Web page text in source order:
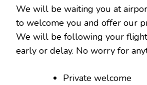
We will be waiting you at
to welcome you and offer our
We will be following your
early or delay. No worry for
Private welcome